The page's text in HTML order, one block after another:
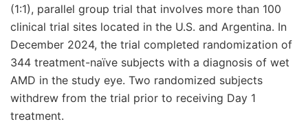
(1:1), parallel group trial that involves more than 100
clinical trial sites located in the U.S. and Argentina. In
December 2024, the trial completed randomization of
344 treatment-naïve subjects with a diagnosis of wet
AMD in the study eye. Two randomized subjects
withdrew from the trial prior to receiving Day 1
treatment.